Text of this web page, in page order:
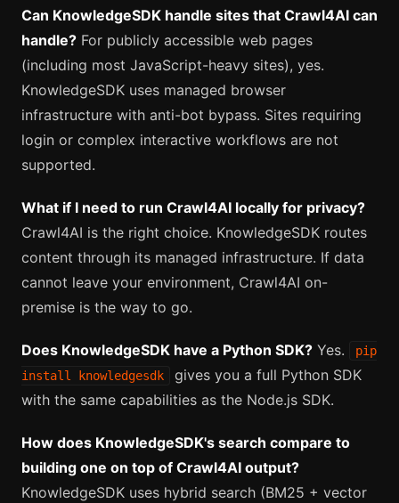
Can KnowledgeSDK handle sites that Crawl4AI can
handle? For publicly accessible web pages
(including most JavaScript-heavy sites), yes.
KnowledgeSDK uses managed browser
infrastructure with anti-bot bypass. Sites requiring
login or complex interactive workflows are not
supported.
What if I need to run Crawl4AI locally for privacy?
Crawl4AI is the right choice. KnowledgeSDK routes
content through its managed infrastructure. If data
cannot leave your environment, Crawl4AI on-
premise is the way to go.
Does KnowledgeSDK have a Python SDK? Yes.
pip
install knowledgesdk
gives you a full Python SDK
with the same capabilities as the Node.js SDK.
How does KnowledgeSDK's search compare to
building one on top of Crawl4AI output?
KnowledgeSDK uses hybrid search (BM25 + vector